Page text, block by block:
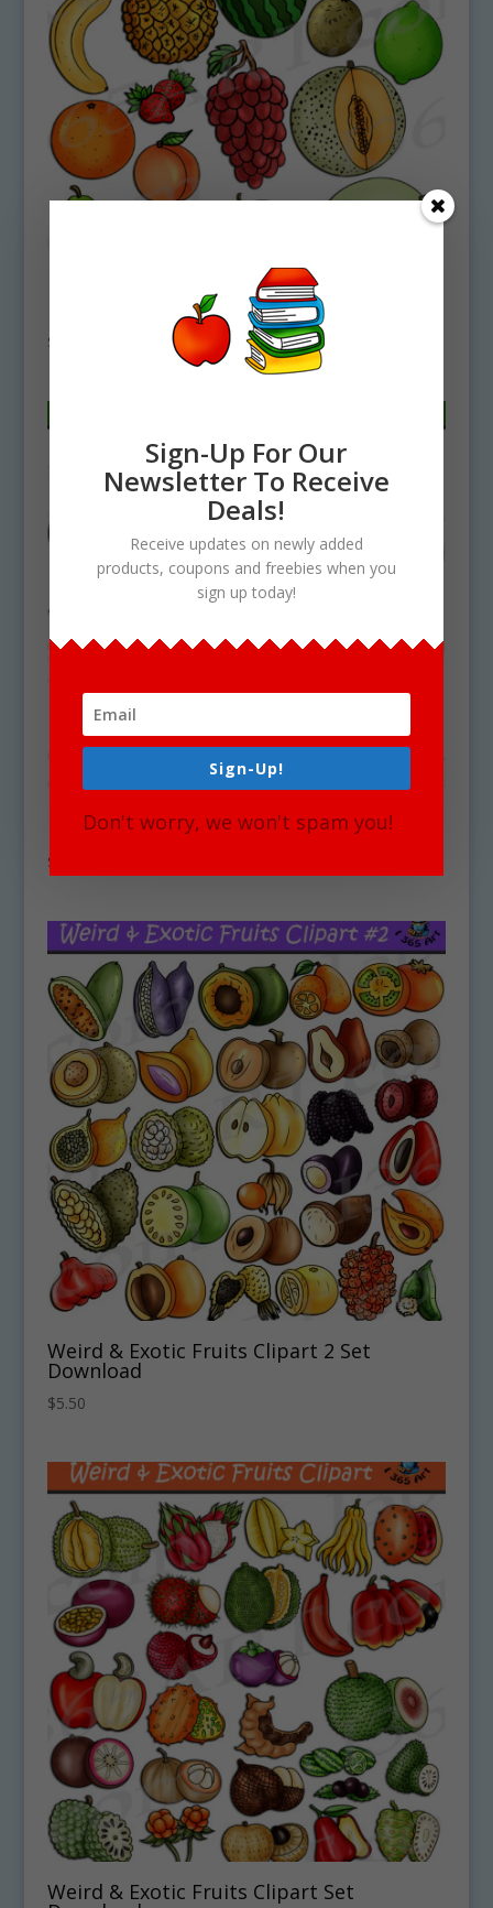
Basic Fruits Clipart Download
$
Basic Vegetables Clipart Download
$
Weird & Exotic Fruits Clipart 2 Set
Download
$5.50
Weird & Exotic Fruits Clipart Set
Sign-Up For Our
Newsletter To Receive
Deals!
Receive updates on newly added
products, coupons and freebies when you
sign up today!
Sign-Up!
Don't worry, we won't spam you!